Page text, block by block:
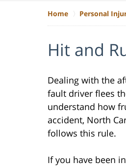
Home Personal
Hit and
Dealing with the
fault driver flees
understand how
accident, North
follows this rule.
If you have been